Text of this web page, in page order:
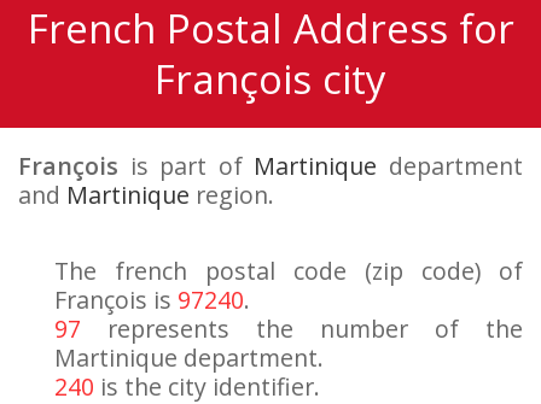
French Postal Address for
François city
François is part of Martinique department
and Martinique region.
The french postal code (zip code) of
François is 97240.
97 represents the number of the
Martinique department.
240 is the city identifier.